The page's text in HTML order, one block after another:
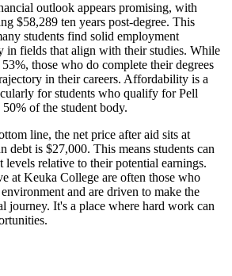
outlook appears promising, with
$58,289 ten years post-degree. This
students find solid employment
in fields that align with their studies. While
those who do complete their degrees
in their careers. Affordability is a
for students who qualify for Pell
of the student body.
line, the net price after aid sits at
debt is $27,000. This means students can
levels relative to their potential earnings.
at Keuka College are often those who
and are driven to make the
journey. It's a place where hard work can